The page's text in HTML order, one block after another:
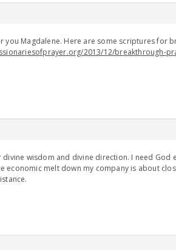
you Magdalene. Here are some scriptures for
2013/12/breakthrough-
wisdom and divine direction. I need God
economic melt down my company is about